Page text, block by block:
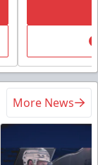
More News